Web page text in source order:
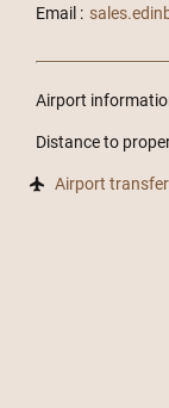
Email :
Airport
Distance to
Airport